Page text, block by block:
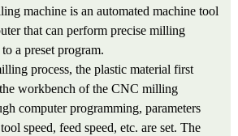
machine is an automated machine tool
that can perform precise milling
a preset program.
process, the plastic material first
workbench of the CNC milling
computer programming, parameters
speed, feed speed, etc. are set. The